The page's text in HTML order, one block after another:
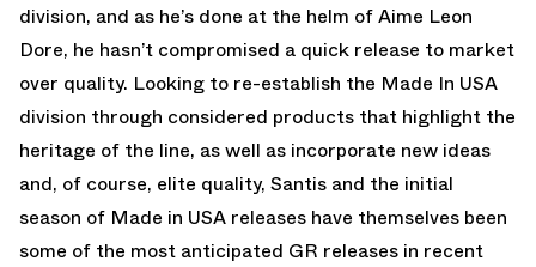
division, and as he’s done at the helm of Aime Leon
Dore, he hasn’t compromised a quick release to market
over quality. Looking to re-establish the Made In USA
division through considered products that highlight the
heritage of the line, as well as incorporate new ideas
and, of course, elite quality, Santis and the initial
season of Made in USA releases have themselves been
some of the most anticipated GR releases in recent